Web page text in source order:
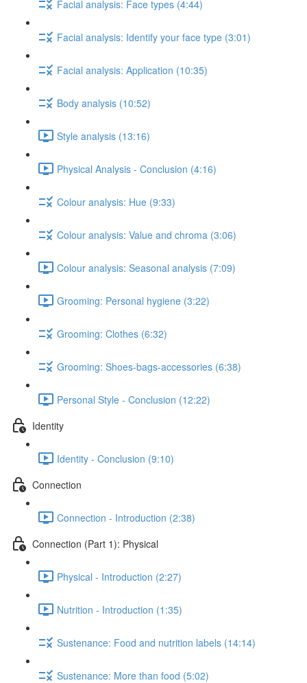
Facial analysis: Face types (4:44)
Facial analysis: Identify your face type (3:01)
Facial analysis: Application (10:35)
Body analysis (10:52)
Style analysis (13:16)
Physical Analysis - Conclusion (4:16)
Colour analysis: Hue (9:33)
Colour analysis: Value and chroma (3:06)
Colour analysis: Seasonal analysis (7:09)
Grooming: Personal hygiene (3:22)
Grooming: Clothes (6:32)
Grooming: Shoes-bags-accessories (6:38)
Personal Style - Conclusion (12:22)
Identity
Identity - Conclusion (9:10)
Connection
Connection - Introduction (2:38)
Connection (Part 1): Physical
Physical - Introduction (2:27)
Nutrition - Introduction (1:35)
Sustenance: Food and nutrition labels (14:14)
Sustenance: More than food (5:02)